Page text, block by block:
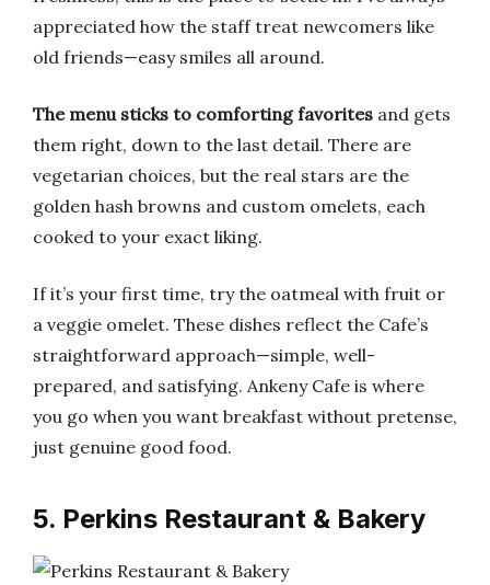
appreciated how the staff treat newcomers like
old friends—easy smiles all around.
The menu sticks to comforting favorites and gets
them right, down to the last detail. There are
vegetarian choices, but the real stars are the
golden hash browns and custom omelets, each
cooked to your exact liking.
If it’s your first time, try the oatmeal with fruit or
a veggie omelet. These dishes reflect the Cafe’s
straightforward approach—simple, well-
prepared, and satisfying. Ankeny Cafe is where
you go when you want breakfast without pretense,
just genuine good food.
5. Perkins Restaurant & Bakery